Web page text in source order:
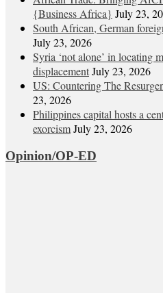
{Business Africa} July 23,
South African, German
July 23, 2026
Syria ‘not alone’ in locating
displacementJuly 23, 2026
US: Countering The
23, 2026
Philippines capital hosts a
exorcismJuly 23, 2026
Opinion/OP-ED